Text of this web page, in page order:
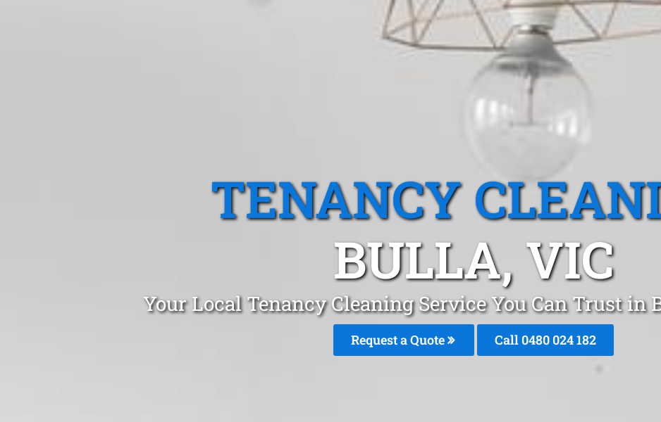
TENANCY
BULLA, VIC
Your Local Tenancy Cleaning Service You Can Trust in
Request a Quote Call 0480 024 182